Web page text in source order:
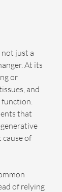
not just a
At its
or
and
function.
that
of
of relying